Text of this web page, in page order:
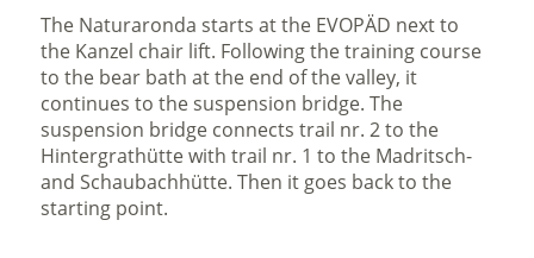
The Naturaronda starts at the EVOPÄD next to
the Kanzel chair lift. Following the training course
to the bear bath at the end of the valley, it
continues to the suspension bridge. The
suspension bridge connects trail nr. 2 to the
Hintergrathütte with trail nr. 1 to the Madritsch-
and Schaubachhütte. Then it goes back to the
starting point.